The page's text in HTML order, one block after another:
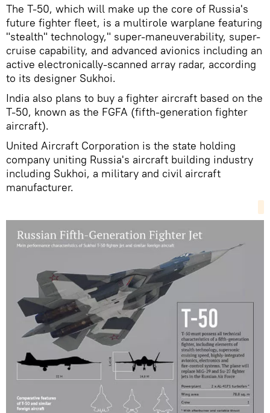
The T-50, which will make up the core of Russia's
future fighter fleet, is a multirole warplane featuring
"stealth" technology," super-maneuverability, super-
cruise capability, and advanced avionics including an
active electronically-scanned array radar, according
to its designer Sukhoi.
India also plans to buy a fighter aircraft based on the
T-50, known as the FGFA (fifth-generation fighter
aircraft).
United Aircraft Corporation is the state holding
company uniting Russia's aircraft building industry
including Sukhoi, a military and civil aircraft
manufacturer.